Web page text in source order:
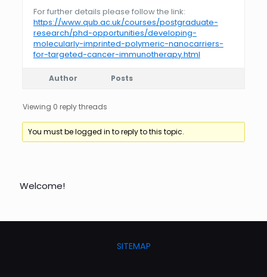
For further details please follow the link:
https://www.qub.ac.uk/courses/postgraduate-
research/phd-opportunities/developing-
molecularly-imprinted-polymeric-nanocarriers-
for-targeted-cancer-immunotherapy.html
Author Posts
Viewing 0 reply threads
You must be logged in to reply to this topic.
Welcome!
SITEMAP